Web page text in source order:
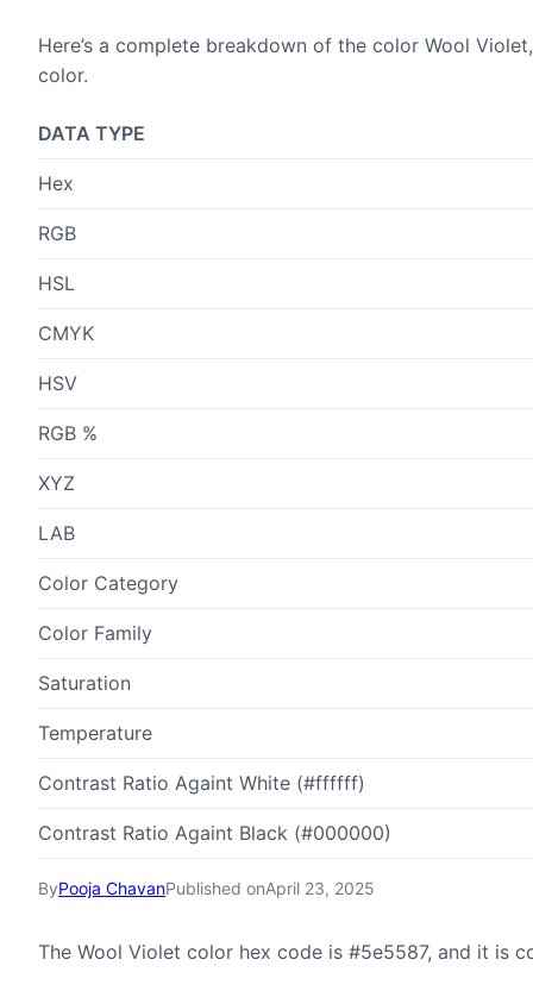
ByPooja ChavanPublished onApril 23, 2025
The Wool Violet color hex code is #5e5587, and it is
Here’s a complete breakdown of the color Wool
color.
DATA TYPE
Hex
RGB
HSL
CMYK
HSV
RGB %
XYZ
LAB
Color Category
Color Family
Saturation
Temperature
Contrast Ratio Againt White (#ffffff)
Contrast Ratio Againt Black (#000000)